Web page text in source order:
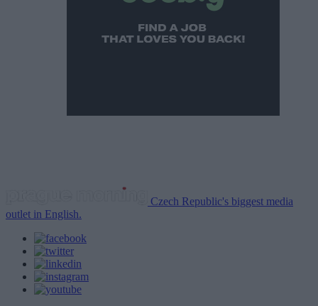
Czech Republic's biggest media
outlet in English.